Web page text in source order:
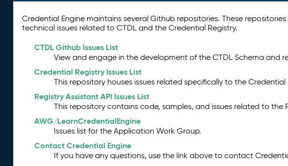
Credential Engine maintains several Github repositories. These
technical issues related to CTDL and the Credential Registry.
CTDL Github Issues List
View and engage in the development of the CTDL Schema and
Credential Registry Issues List
This repository houses issues related specifically to the
Registry Assistant API Issues List
This repository contains code, samples, and issues related to the
AWG/LearnCredentialEngine
Issues list for the Application Work Group.
Contact Credential Engine
If you have any questions, use the link above to contact